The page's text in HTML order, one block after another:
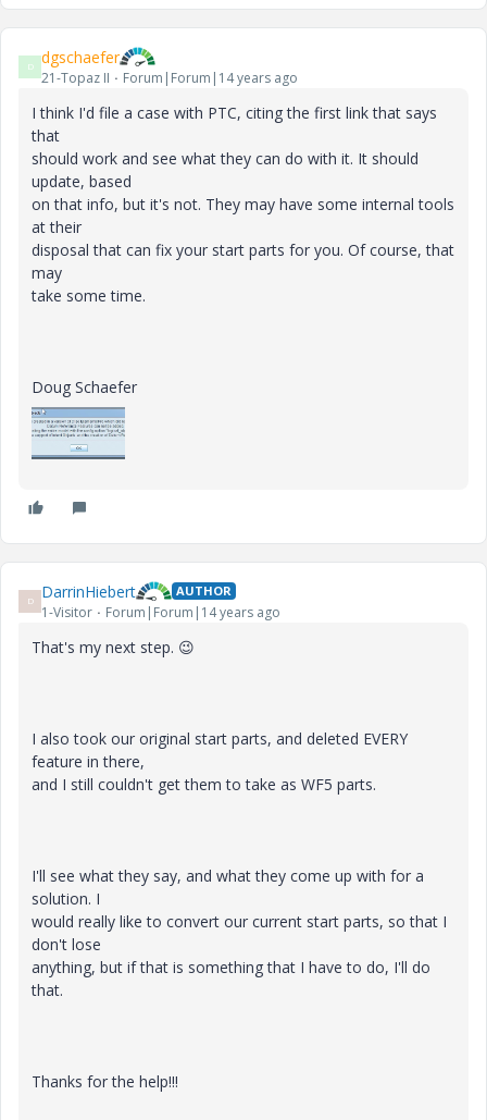
D dgschaefer
21-Topaz II Forum|Forum|14 years ago
I think I'd file a case with PTC, citing the first link that says
that
should work and see what they can do with it. It should
update, based
on that info, but it's not. They may have some internal tools
at their
disposal that can fix your start parts for you. Of course, that
may
take some time.
Doug Schaefer
D DarrinHiebert AUTHOR
1-Visitor Forum|Forum|14 years ago
That's my next step. 😉
I also took our original start parts, and deleted EVERY
feature in there,
and I still couldn't get them to take as WF5 parts.
I'll see what they say, and what they come up with for a
solution. I
would really like to convert our current start parts, so that I
don't lose
anything, but if that is something that I have to do, I'll do
that.
Thanks for the help!!!